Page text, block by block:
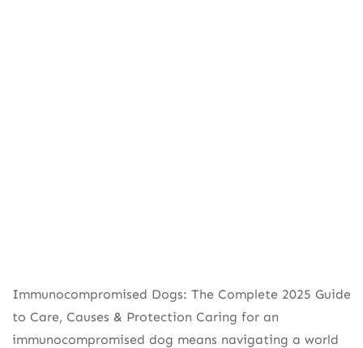
Immunocompromised Dogs: The Complete 2025 Guide
to Care, Causes & Protection Caring for an
immunocompromised dog means navigating a world